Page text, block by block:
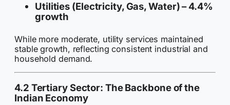
Utilities (Electricity, Gas, Water) –4.4%
growth
While more moderate, utility services maintained
stable growth, reflecting consistent industrial and
household demand.
4.2 Tertiary Sector: The Backbone of the
Indian Economy